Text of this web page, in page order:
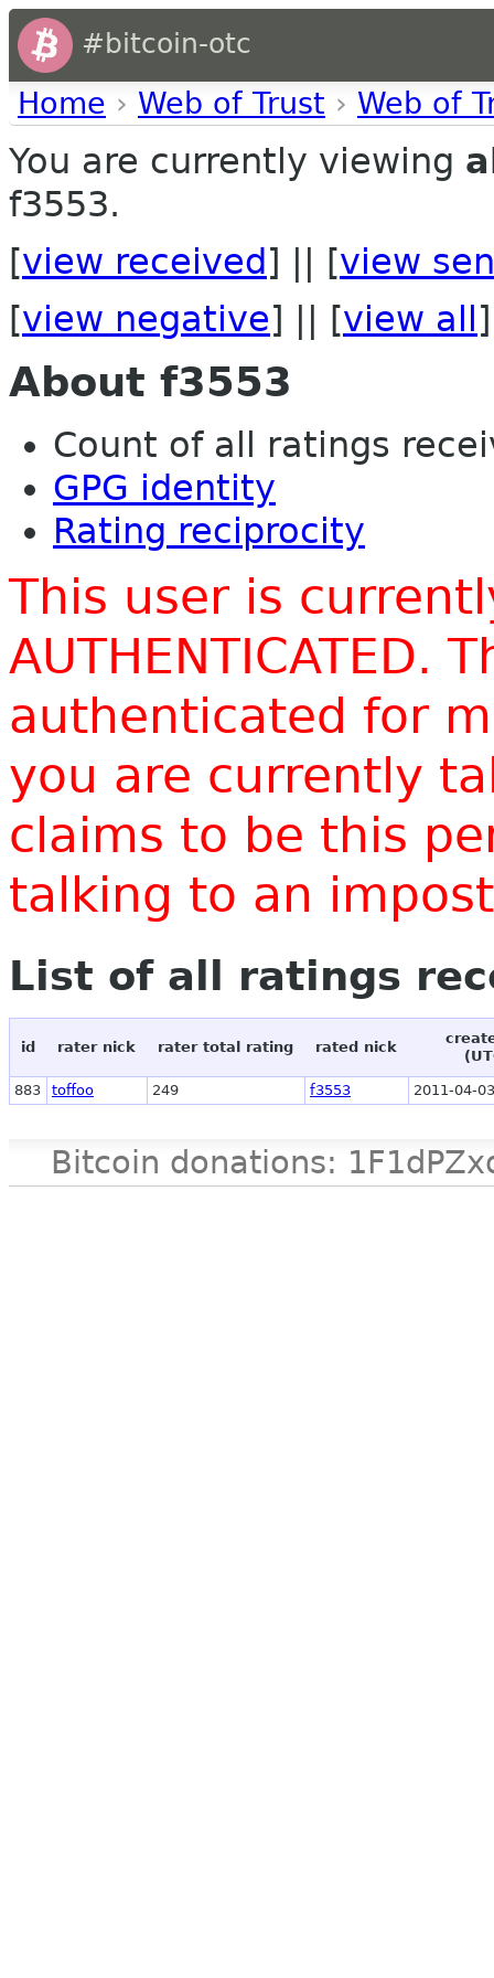
#bitcoin-otc
Home › Web of Trust › Web of
You are currently viewing
f3553.
[view received ] || [view
[view negative] || [view all ]
About f3553
Count of all ratings
GPG identity
Rating reciprocity
This user is
AUTHENTICATED.
authenticated for
you are currently
claims to be this
talking to an
List of all ratings
id rater nick rater total rating rated nick
883 toffoo 249 f3553 2011-04-
Bitcoin donations: